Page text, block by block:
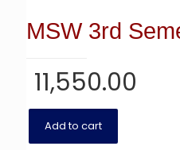
MSW 3rd
11,550.00
Add to cart